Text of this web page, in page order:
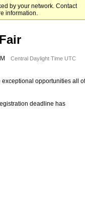
by your network. Contact
information.
Central Daylight Time UTC
opportunities all
deadline has